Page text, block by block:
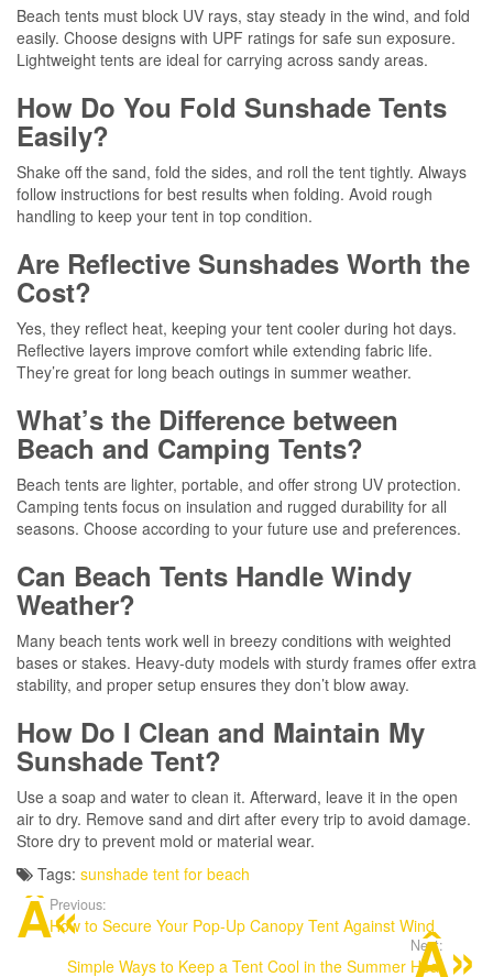
Beach tents must block UV rays, stay steady in the wind, and fold
easily. Choose designs with UPF ratings for safe sun exposure.
Lightweight tents are ideal for carrying across sandy areas.
How Do You Fold Sunshade Tents
Easily?
Shake off the sand, fold the sides, and roll the tent tightly. Always
follow instructions for best results when folding. Avoid rough
handling to keep your tent in top condition.
Are Reflective Sunshades Worth the
Cost?
Yes, they reflect heat, keeping your tent cooler during hot days.
Reflective layers improve comfort while extending fabric life.
They’re great for long beach outings in summer weather.
What’s the Difference between
Beach and Camping Tents?
Beach tents are lighter, portable, and offer strong UV protection.
Camping tents focus on insulation and rugged durability for all
seasons. Choose according to your future use and preferences.
Can Beach Tents Handle Windy
Weather?
Many beach tents work well in breezy conditions with weighted
bases or stakes. Heavy-duty models with sturdy frames offer extra
stability, and proper setup ensures they don’t blow away.
How Do I Clean and Maintain My
Sunshade Tent?
Use a soap and water to clean it. Afterward, leave it in the open
air to dry. Remove sand and dirt after every trip to avoid damage.
Store dry to prevent mold or material wear.
Tags: sunshade tent for beach
Previous:
How to Secure Your Pop-Up Canopy Tent Against Wind
Next:
Simple Ways to Keep a Tent Cool in the Summer Heat